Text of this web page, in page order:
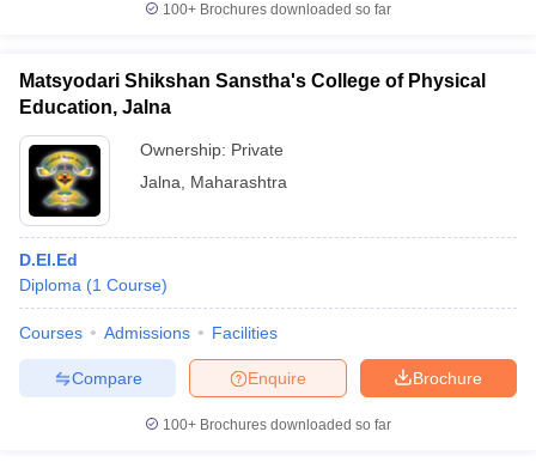
Private Media & Journalism Colleges in Pune
100+ Brochures downloaded so far
Matsyodari Shikshan Sanstha's College of Physical
Education, Jalna
Ownership: Private
Jalna
Maharashtra
D.El.Ed
Diploma (1 Course)
Courses Admissions Facilities
Brochure
Enquire
Compare
100+ Brochures downloaded so far